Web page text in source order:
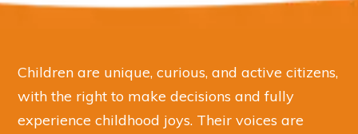
Children are unique, curious, and active citizens,
with the right to make decisions and fully
experience childhood joys. Their voices are